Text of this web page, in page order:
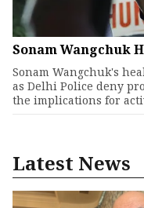
Sonam Wangchuk
Sonam Wangchuk's
as Delhi Police deny
the implications for
Latest News